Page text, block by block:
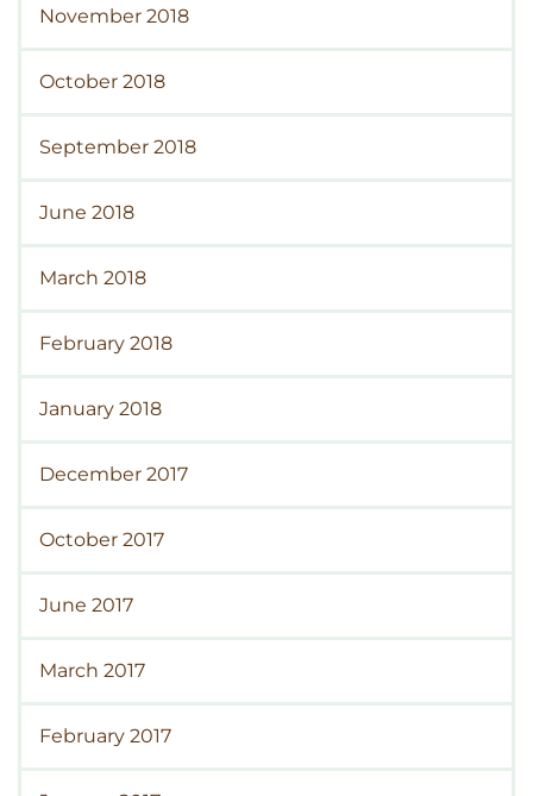
November 2018
October 2018
September 2018
June 2018
March 2018
February 2018
January 2018
December 2017
October 2017
June 2017
March 2017
February 2017